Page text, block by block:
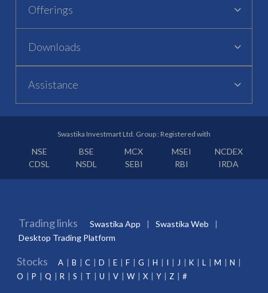
Offerings
Downloads
Assistance
Swastika Investmart Ltd. Group : Registered with
NSE BSE MCX MSEI
NCDEX
CDSL
NSDL SEBI RBI IRDA
Trading links Swastika App
Swastika Web
Desktop Trading Platform
Stocks A B C D E F G H I J K L M
N
O
P Q R S T U V W X Y Z #